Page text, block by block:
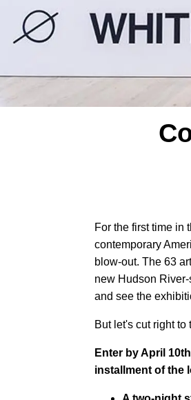
For the first time in
contemporary
blow-out. The 63
new Hudson
and see the
But let's cut right
Enter by April 10th
installment of the